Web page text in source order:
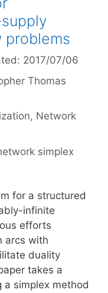
2017/07/06
Thomas
, Network
simplex
for a structured
infinite
efforts
arcs with
duality
takes a
a simplex method